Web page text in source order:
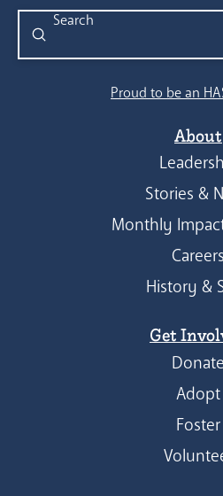
Search
Submit
Proud to be an
About
Stories &
Monthly
Careers
History &
Get
Donate
Adopt
Foster